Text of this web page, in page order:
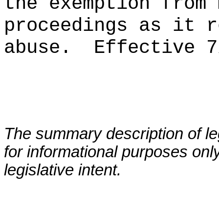
proceedings as it
abuse.
Effective
The summary description of
for informational purposes
legislative intent.